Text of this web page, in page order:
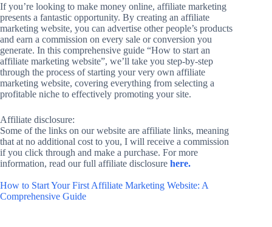
If you’re looking to make money online, affiliate marketing
presents a fantastic opportunity. By creating an affiliate
marketing website, you can advertise other people’s products
and earn a commission on every sale or conversion you
generate. In this comprehensive guide “How to start an
affiliate marketing website”, we’ll take you step-by-step
through the process of starting your very own affiliate
marketing website, covering everything from selecting a
profitable niche to effectively promoting your site.
Affiliate disclosure:
Some of the links on our website are affiliate links, meaning
that at no additional cost to you, I will receive a commission
if you click through and make a purchase. For more
information, read our full affiliate disclosure here.
How to Start Your First Affiliate Marketing Website: A
Comprehensive Guide